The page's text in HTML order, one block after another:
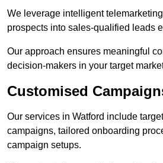
We leverage intelligent
prospects into sales-qualified leads
Our approach ensures meaningful
decision-makers in your target
Customised
Our services in Watford include
campaigns, tailored onboarding
campaign setups.